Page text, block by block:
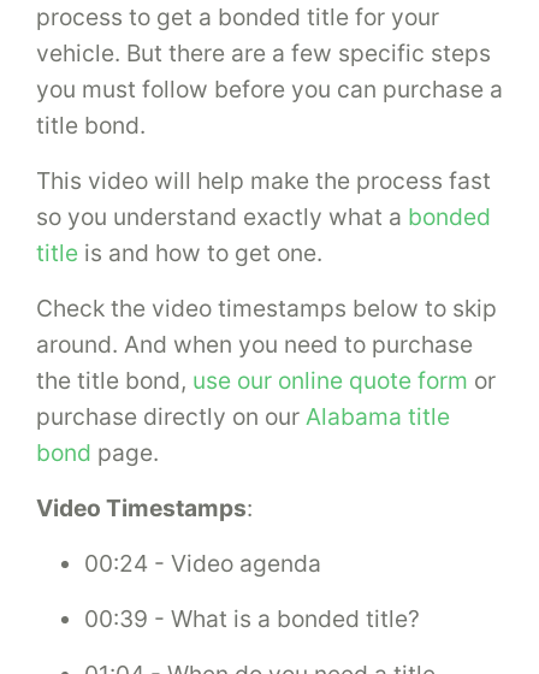
process to get a bonded title for your
vehicle. But there are a few specific steps
you must follow before you can purchase a
title bond.
This video will help make the process fast
so you understand exactly what a bonded
title is and how to get one.
Check the video timestamps below to skip
around. And when you need to purchase
the title bond, use our online quote form or
purchase directly on our Alabama title
bond page.
Video Timestamps:
00:24 - Video agenda
00:39 - What is a bonded title?